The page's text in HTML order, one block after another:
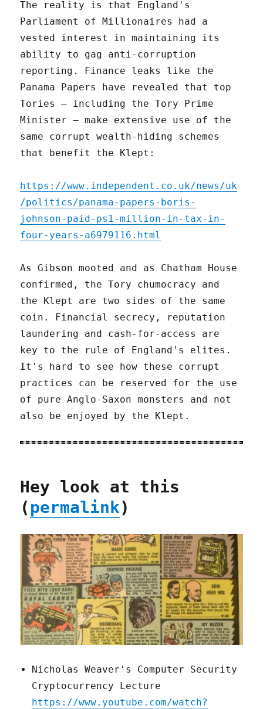
The reality is that England's
Parliament of Millionaires had a
vested interest in maintaining its
ability to gag anti-corruption
reporting. Finance leaks like the
Panama Papers have revealed that top
Tories – including the Tory Prime
Minister – make extensive use of the
same corrupt wealth-hiding schemes
that benefit the Klept:
https://www.independent.co.uk/news/uk
/politics/panama-papers-boris-
johnson-paid-ps1-million-in-tax-in-
four-years-a6979116.html
As Gibson mooted and as Chatham House
confirmed, the Tory chumocracy and
the Klept are two sides of the same
coin. Financial secrecy, reputation
laundering and cash-for-access are
key to the rule of England's elites.
It's hard to see how these corrupt
practices can be reserved for the use
of pure Anglo-Saxon monsters and not
also be enjoyed by the Klept.
Hey look at this
(permalink)
Nicholas Weaver's Computer Security
Cryptocurrency Lecture
https://www.youtube.com/watch?